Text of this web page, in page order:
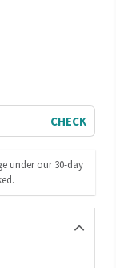
CHECK
under our 30-day